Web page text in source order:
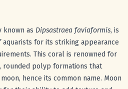
known as Dipsastraea faviaformis, is
for its striking appearance
This coral is renowned for
rounded polyp formations that
hence its common name. Moon